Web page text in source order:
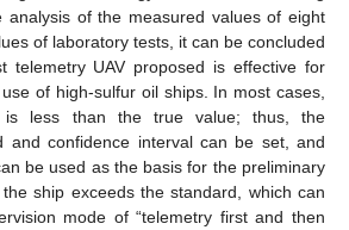
analysis of the measured values of eight
of laboratory tests, it can be concluded
telemetry UAV proposed is effective for
of high-sulfur oil ships. In most cases,
is less than the true value; thus, the
and confidence interval can be set, and
be used as the basis for the preliminary
ship exceeds the standard, which can
mode of “telemetry first and then